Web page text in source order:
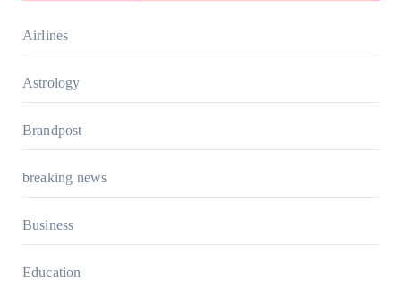
Airlines
Astrology
Brandpost
breaking news
Business
Education